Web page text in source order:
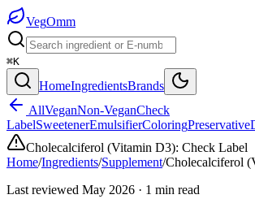
VegOmm
⌘K
HomeIngredientsBrands
AllVeganNon-VeganCheck
LabelSweetenerEmulsifierColoringPreservative
Cholecalciferol (Vitamin D3): Check Label
Home/Ingredients/Supplement/Cholecalciferol
Last reviewed May 2026 · 1 min read